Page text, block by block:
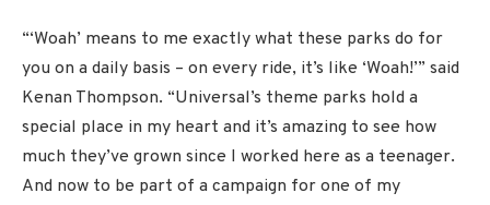
“‘Woah’ means to me exactly what these parks do for
you on a daily basis – on every ride, it’s like ‘Woah!’” said
Kenan Thompson. “Universal’s theme parks hold a
special place in my heart and it’s amazing to see how
much they’ve grown since I worked here as a teenager.
And now to be part of a campaign for one of my